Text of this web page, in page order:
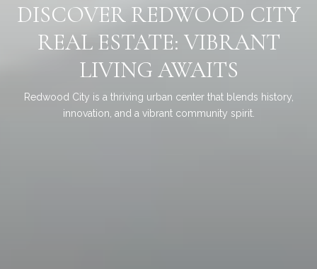
DISCOVER REDWOOD CITY
REAL ESTATE: VIBRANT
LIVING AWAITS
Redwood City is a thriving urban center that blends history,
innovation, and a vibrant community spirit.